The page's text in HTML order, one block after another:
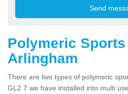
Polymeric
Arlingham
There are two types of polymeric
GL2 7 we have installed into multi